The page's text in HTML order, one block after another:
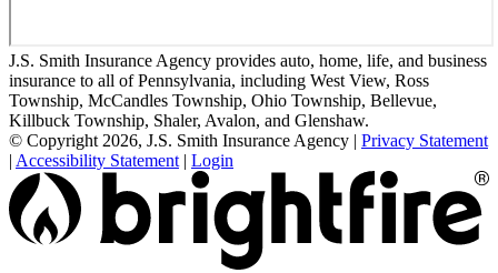
J.S. Smith Insurance Agency provides auto, home, life, and business
insurance to all of Pennsylvania, including West View, Ross
Township, McCandles Township, Ohio Township, Bellevue,
Killbuck Township, Shaler, Avalon, and Glenshaw.
© Copyright 2026, J.S. Smith Insurance Agency | Privacy Statement
| Accessibility Statement | Login